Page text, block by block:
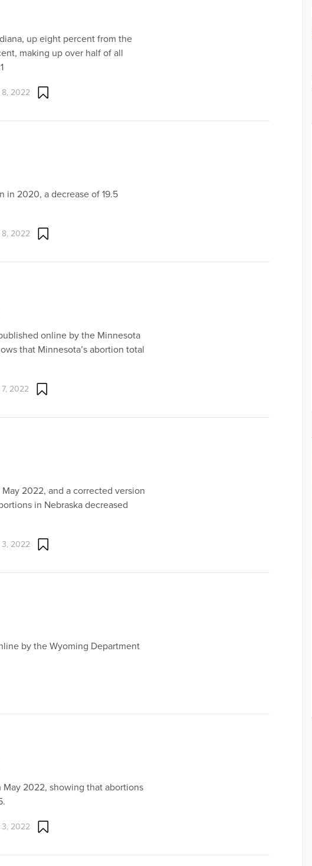
up eight percent from the
making up over half of all
2022
in 2020, a decrease of 19.5
2022
online by the Minnesota
that Minnesota’s abortion total
2022
2022, and a corrected version
in Nebraska decreased
2022
by the Wyoming Department
2022, showing that abortions
2022